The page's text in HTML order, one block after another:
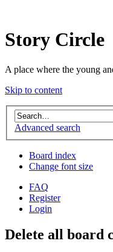
Story Circle
A place where the young
Skip to content
Advanced search
Board index
Change font size
FAQ
Register
Login
Delete all board